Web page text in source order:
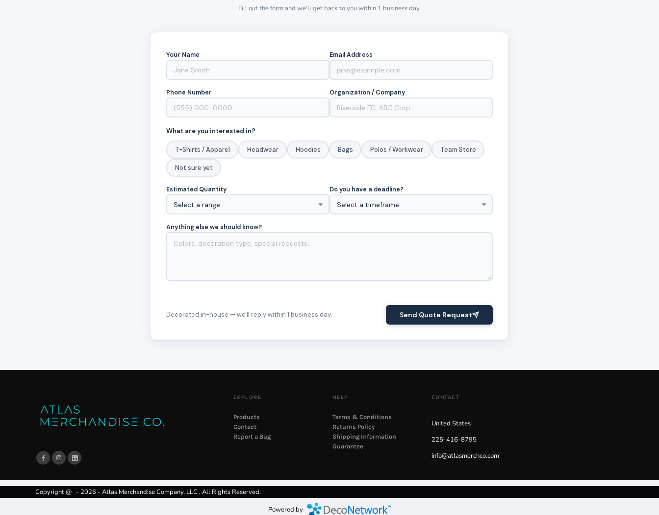
Fill out the form and we'll get back to you within 1 business day.
Your Name Email Address
Phone Number Organization / Company
What are you interested in?
T-Shirts / Apparel Headwear Hoodies Bags Polos / Workwear Team Store
Not sure yet
Estimated Quantity Do you have a deadline?
Anything else we should know?
Decorated in-house — we'll reply within 1 business day. Send Quote Request
EXPLORE
Products
Contact
Report a Bug
HELP
Terms & Conditions
Returns Policy
Shipping Information
Guarantee
CONTACT
United States
225-416-8795
info@atlasmerchco.com
Copyright @ - 2026 - Atlas Merchandise Company, LLC , All Rights Reserved.
Powered by